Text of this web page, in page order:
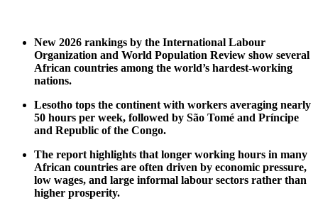
New 2026 rankings by the International Labour
Organization and World Population Review show several
African countries among the world’s hardest-working
nations.
Lesotho tops the continent with workers averaging nearly
50 hours per week, followed by São Tomé and Príncipe
and Republic of the Congo.
The report highlights that longer working hours in many
African countries are often driven by economic pressure,
low wages, and large informal labour sectors rather than
higher prosperity.